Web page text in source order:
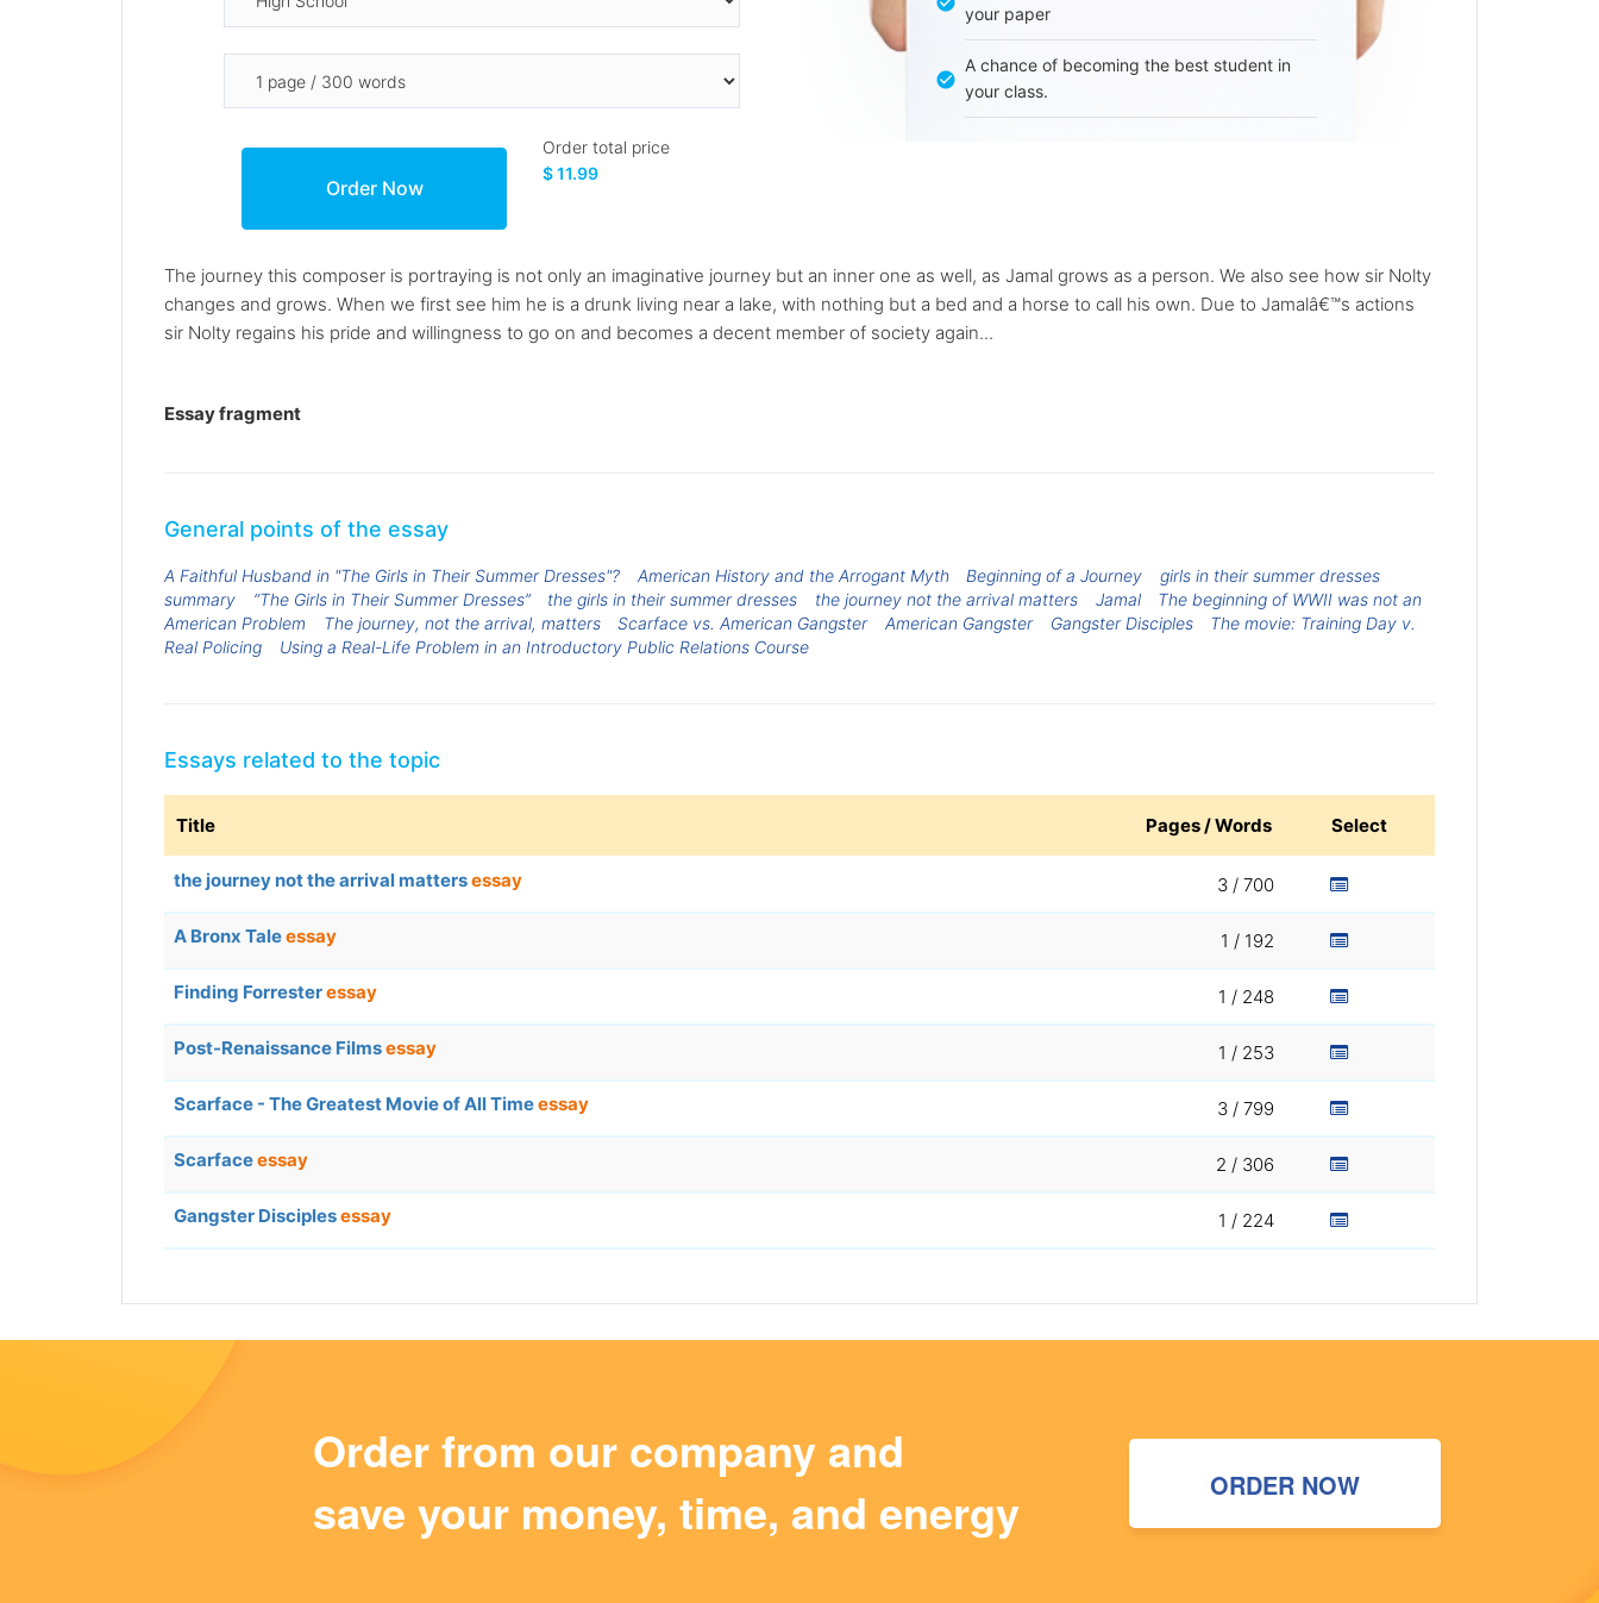
Order total price
$ 11.99
your paper
A chance of becoming the best student in
your class.
The journey this composer is portraying is not only an imaginative journey but an inner one as well, as Jamal grows as a person. We also see how sir Nolty
changes and grows. When we first see him he is a drunk living near a lake, with nothing but a bed and a horse to call his own. Due to Jamalâ€™s actions
sir Nolty regains his pride and willingness to go on and becomes a decent member of society again...
Essay fragment
General points of the essay
A Faithful Husband in "The Girls in Their Summer Dresses"? American History and the Arrogant Myth Beginning of a Journey
girls in their summer dresses
summary
“The Girls in Their Summer Dresses” the girls in their summer dresses the journey not the arrival matters Jamal
The beginning of WWII was not an
American Problem
The journey, not the arrival, matters Scarface vs. American Gangster American Gangster Gangster Disciples
The movie: Training Day v.
Real Policing
Using a Real-Life Problem in an Introductory Public Relations Course
Essays related to the topic
Title Pages / Words Select
the journey not the arrival mattersessay 3 / 700
A Bronx Taleessay 1 / 192
Finding Forresteressay 1 / 248
Post-Renaissance Filmsessay 1 / 253
Scarface - The Greatest Movie of All Timeessay 3 / 799
Scarfaceessay 2 / 306
Gangster Disciplesessay 1 / 224
Order from our company and
save your money, time, and energy
ORDER NOW